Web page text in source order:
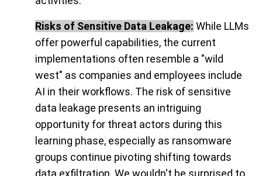
Risks of Sensitive Data Leakage: While LLMs
offer powerful capabilities, the current
implementations often resemble a "wild
west" as companies and employees include
AI in their workflows. The risk of sensitive
data leakage presents an intriguing
opportunity for threat actors during this
learning phase, especially as ransomware
groups continue pivoting shifting towards
data exfiltration. We wouldn't be surprised to